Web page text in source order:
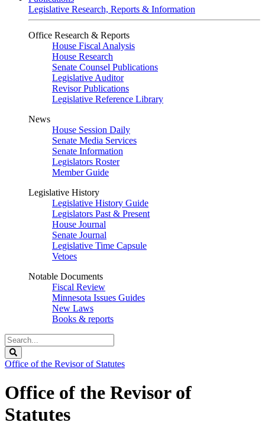
Legislative Research, Reports & Information
Office Research & Reports
House Fiscal Analysis
House Research
Senate Counsel Publications
Legislative Auditor
Revisor Publications
Legislative Reference Library
News
House Session Daily
Senate Media Services
Senate Information
Legislators Roster
Member Guide
Legislative History
Legislative History Guide
Legislators Past & Present
House Journal
Senate Journal
Legislative Time Capsule
Vetoes
Notable Documents
Fiscal Review
Minnesota Issues Guides
New Laws
Books & reports
Search
Legislature
Office of the Revisor of Statutes
Office of the Revisor of
Statutes